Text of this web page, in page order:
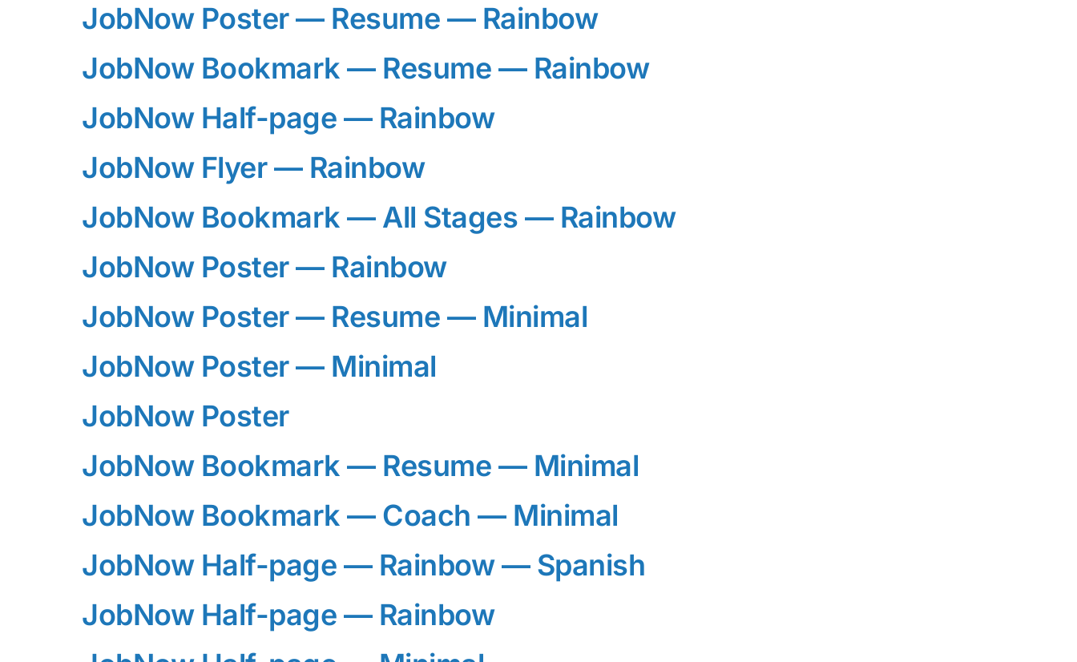
JobNow Poster — Resume — Rainbow
JobNow Bookmark — Resume — Rainbow
JobNow Half-page — Rainbow
JobNow Flyer — Rainbow
JobNow Bookmark — All Stages — Rainbow
JobNow Poster — Rainbow
JobNow Poster — Resume — Minimal
JobNow Poster — Minimal
JobNow Poster
JobNow Bookmark — Resume — Minimal
JobNow Bookmark — Coach — Minimal
JobNow Half-page — Rainbow — Spanish
JobNow Half-page — Rainbow